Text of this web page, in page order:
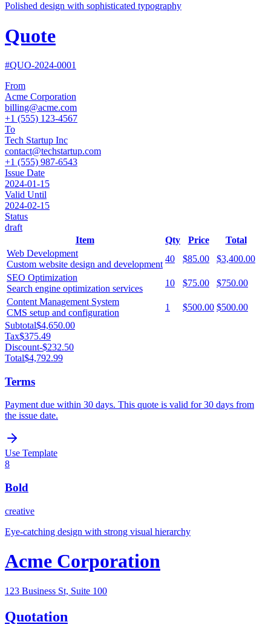
Polished design with sophisticated typography
Quote
#QUO-2024-0001
From
Acme Corporation
billing@acme.com
+1 (555) 123-4567
To
Tech Startup Inc
contact@techstartup.com
+1 (555) 987-6543
Issue Date
2024-01-15
Valid Until
2024-02-15
Status
draft
Item
Qty Price
Total
Web Development
Custom website design and development
40 $85.00
$3,400.00
SEO Optimization
Search engine optimization services
10 $75.00
$750.00
Content Management System
CMS setup and configuration
1 $500.00 $500.00
Subtotal$4,650.00
Tax$375.49
Discount-$232.50
Total$4,792.99
Terms
Payment due within 30 days. This quote is valid for 30 days from
the issue date.
Use Template
8
Bold
creative
Eye-catching design with strong visual hierarchy
Acme Corporation
123 Business St, Suite 100
Quotation